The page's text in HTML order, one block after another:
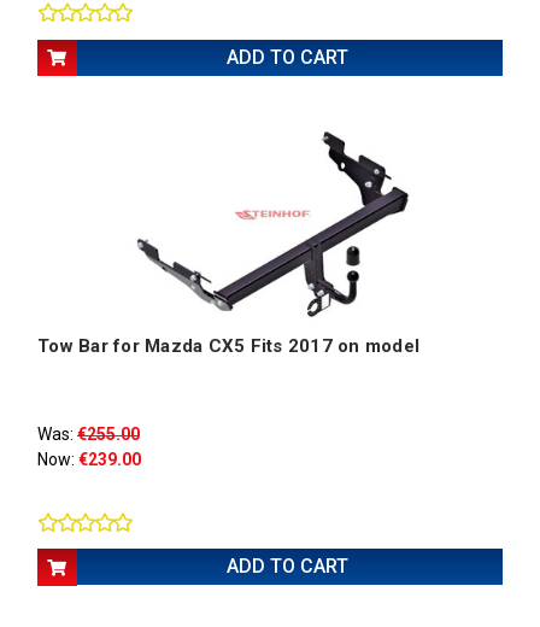
ADD TO CART
Tow Bar for Mazda CX5 Fits 2017 on model
Was: €255.00
Now: €239.00
ADD TO CART